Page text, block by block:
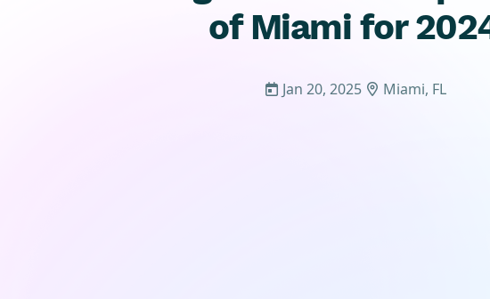
of Miami for
 Jan 20, 2025  Miami, FL